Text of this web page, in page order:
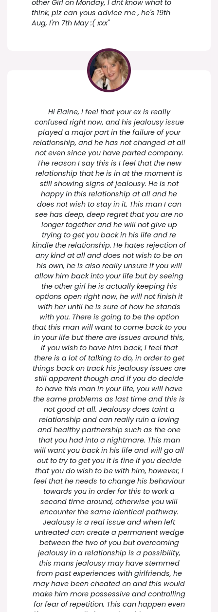
other Girl on Monday, I dnt know what to
think, plz can yous advice me , he's 19th
Aug, I'm 7th May :( xxx"
Hi Elaine, I feel that your ex is really
confused right now, and his jealousy issue
played a major part in the failure of your
relationship, and he has not changed at all
not even since you have parted company.
The reason I say this is I feel that the new
relationship that he is in at the moment is
still showing signs of jealousy. He is not
happy in this relationship at all and he
does not wish to stay in it. This man I can
see has deep, deep regret that you are no
longer together and he will not give up
trying to get you back in his life and re
kindle the relationship. He hates rejection of
any kind at all and does not wish to be on
his own, he is also really unsure if you will
allow him back into your life but by seeing
the other girl he is actually keeping his
options open right now, he will not finish it
with her until he is sure of how he stands
with you. There is going to be the option
that this man will want to come back to you
in your life but there are issues around this,
if you wish to have him back, I feel that
there is a lot of talking to do, in order to get
things back on track his jealousy issues are
still apparent though and if you do decide
to have this man in your life, you will have
the same problems as last time and this is
not good at all. Jealousy does taint a
relationship and can really ruin a loving
and healthy partnership such as the one
that you had into a nightmare. This man
will want you back in his life and will go all
out to try to get you it is fine if you decide
that you do wish to be with him, however, I
feel that he needs to change his behaviour
towards you in order for this to work a
second time around, otherwise you will
encounter the same identical pathway.
Jealousy is a real issue and when left
untreated can create a permanent wedge
between the two of you but overcoming
jealousy in a relationship is a possibility,
this mans jealousy may have stemmed
from past experiences with girlfriends, he
may have been cheated on and this would
make him more possessive and controlling
for fear of repetition. This can happen even